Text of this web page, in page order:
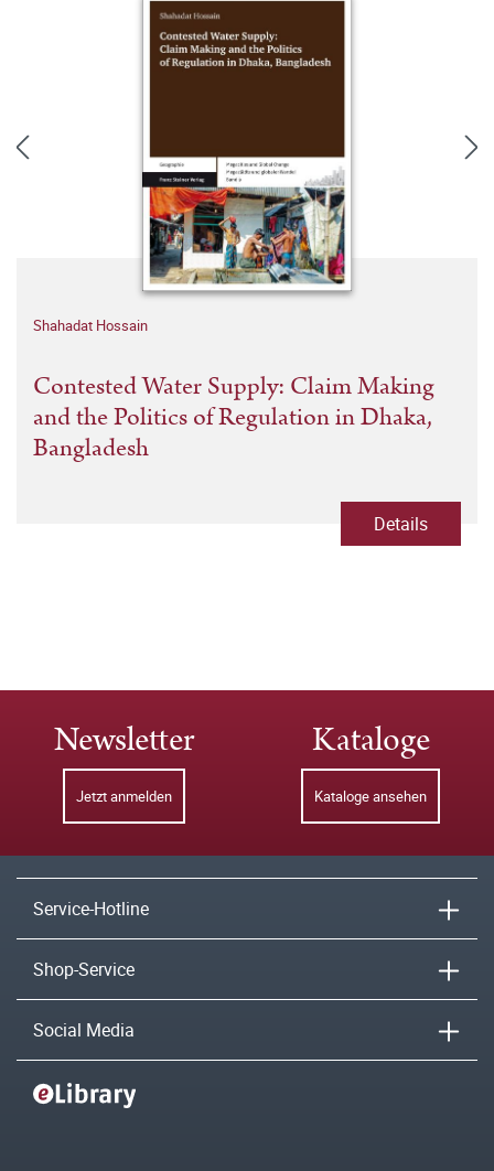
Shahadat Hossain
Contested Water Supply: Claim Making
and the Politics of Regulation in Dhaka,
Bangladesh
Details
Newsletter
Jetzt anmelden
Kataloge
Kataloge ansehen
Service-Hotline
Shop-Service
Social Media